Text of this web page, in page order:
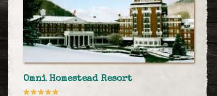
Omni Homestead Resort